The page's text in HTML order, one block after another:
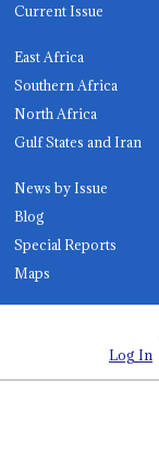
Current Issue
East Africa
Southern Africa
North Africa
Gulf States and Iran
News by Issue
Blog
Special Reports
Maps
Log In